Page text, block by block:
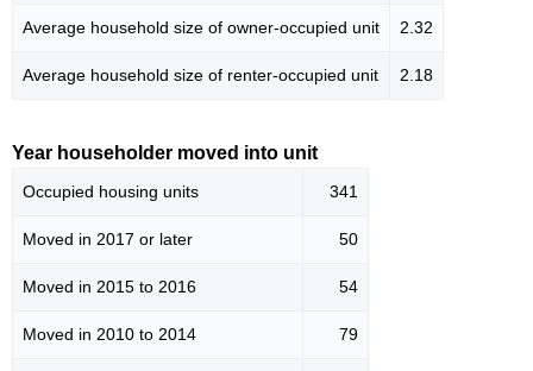
Average household size of owner-occupied unit 2.32
Average household size of renter-occupied unit 2.18
Year householder moved into unit
Occupied housing units 341
Moved in 2017 or later 50
Moved in 2015 to 2016 54
Moved in 2010 to 2014 79